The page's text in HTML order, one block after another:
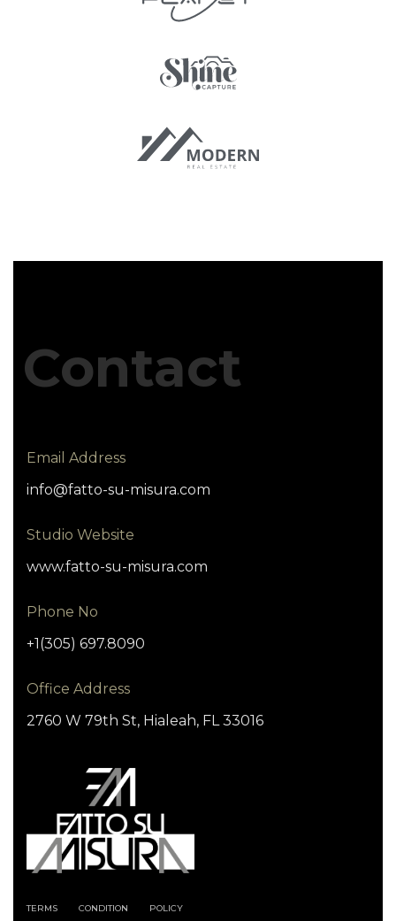
Contact
Email Address
info@fatto-su-misura.com
Studio Website
www.fatto-su-misura.com
Phone No
+1(305) 697.8090
Office Address
2760 W 79th St, Hialeah, FL 33016
TERMS CONDITION POLICY